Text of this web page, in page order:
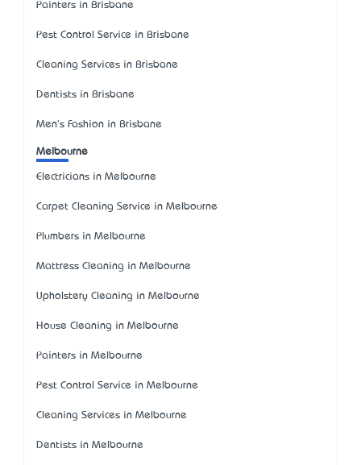
Painters in Brisbane
Pest Control Service in Brisbane
Cleaning Services in Brisbane
Dentists in Brisbane
Men's Fashion in Brisbane
Melbourne
Electricians in Melbourne
Carpet Cleaning Service in Melbourne
Plumbers in Melbourne
Mattress Cleaning in Melbourne
Upholstery Cleaning in Melbourne
House Cleaning in Melbourne
Painters in Melbourne
Pest Control Service in Melbourne
Cleaning Services in Melbourne
Dentists in Melbourne